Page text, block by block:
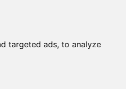
targeted ads, to analyze